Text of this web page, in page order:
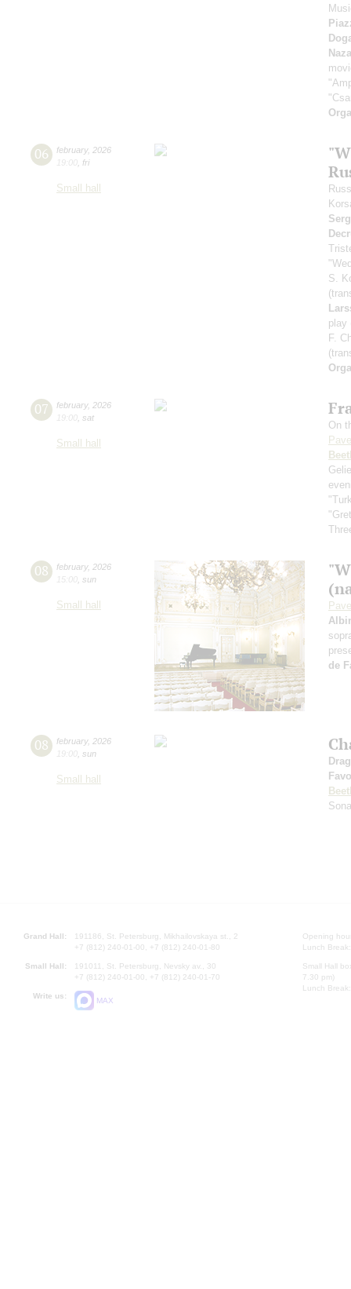
06 february, 2026
19:00 fri
Small hall
S.
play
F.
07 february, 2026
19:00 sat
Small hall
On
08 february, 2026
15:00 sun
Small hall
de
08 february, 2026
19:00 sun
Small hall
Grand Hall:
191186, St. Petersburg, Mikhailovskaya st., 2
+7 (812) 240-01-00, +7 (812) 240-01-80
Small Hall:
191011, St. Petersburg, Nevsky av., 30
+7 (812) 240-01-00, +7 (812) 240-01-70
Write us:
MAX
Opening
Lunch
Small Hall
7.30 pm)
Lunch